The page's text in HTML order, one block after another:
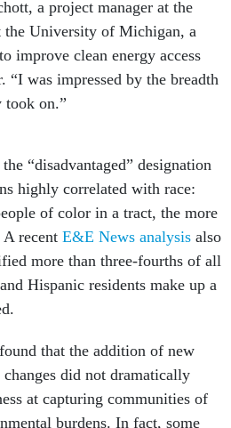
a project manager at the
the University of Michigan, a
improve clean energy access
was impressed by the breadth
took on.”
“disadvantaged” designation
highly correlated with race:
of color in a tract, the more
recent E&E News analysis also
more than three-fourths of all
Hispanic residents make up a
that the addition of new
did not dramatically
at capturing communities of
burdens. In fact, some